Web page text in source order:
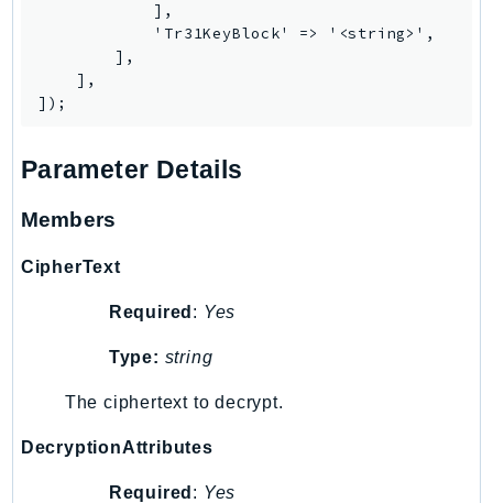
Identity
ImportExport
Inspector
InspectorScan
Interconnect
Invoicing
Iot
IoTDeviceAdvisor
IoTFleetWise
            ],
            'Tr31KeyBlock' => '<string>',
        ],
    ],
Parameter Details
Members
CipherText
Required : Yes
Type: string
The ciphertext to decrypt.
DecryptionAttributes
Required : Yes